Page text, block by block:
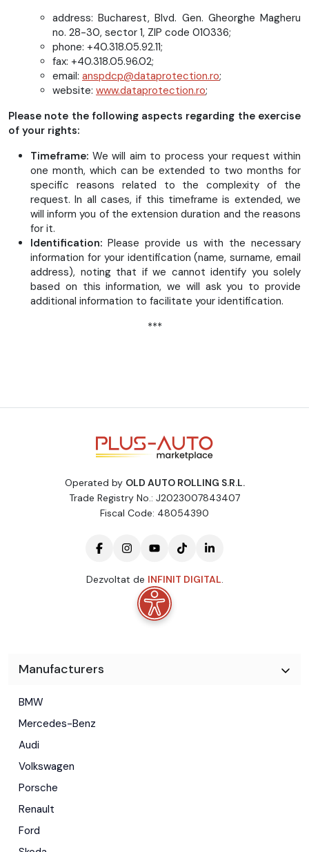
address: Bucharest, Blvd. Gen. Gheorghe Magheru
no. 28-30, sector 1, ZIP code 010336;
phone: +40.318.05.92.11;
fax: +40.318.05.96.02;
email: anspdcp@dataprotection.ro;
website: www.dataprotection.ro;
Please note the following aspects regarding the exercise
of your rights:
Timeframe: We will aim to process your request within
one month, which can be extended to two months for
specific reasons related to the complexity of the
request. In all cases, if this timeframe is extended, we
will inform you of the extension duration and the reasons
for it.
Identification: Please provide us with the necessary
information for your identification (name, surname, email
address), noting that if we cannot identify you solely
based on this information, we will ask you to provide
additional information to facilitate your identification.
***
Operated by OLD AUTO ROLLING S.R.L.
Trade Registry No.: J2023007843407
Fiscal Code: 48054390
Dezvoltat de INFINIT DIGITAL.
Manufacturers
BMW
Mercedes-Benz
Audi
Volkswagen
Porsche
Renault
Ford